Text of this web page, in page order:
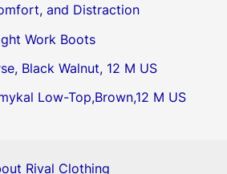
and Distraction
Work Boots
Black Walnut, 12 M US
Low-Top,Brown,12 M US
Rival Clothing